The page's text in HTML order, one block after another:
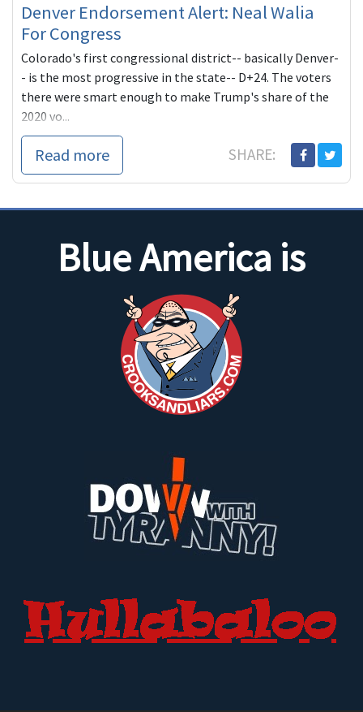
Denver Endorsement Alert: Neal Walia
For Congress
Colorado's first congressional district-- basically Denver-
- is the most progressive in the state-- D+24. The voters
there were smart enough to make Trump's share of the
2020 vo...
Read more SHARE:
Blue America is